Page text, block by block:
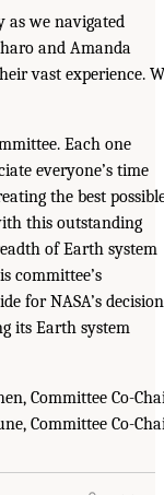
as we navigated
and Amanda
vast experience.
Each one
everyone’s time
the best
this outstanding
of Earth system
committee’s
for NASA’s
its Earth system
Committee Co-
Committee Co-